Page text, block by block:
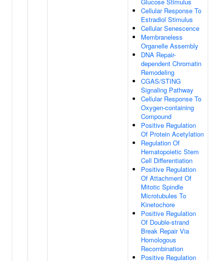
Cellular Response To
Estradiol Stimulus
Cellular Senescence
Membraneless
Organelle Assembly
DNA Repair-
dependent Chromatin
Remodeling
CGAS/STING
Signaling Pathway
Cellular Response To
Oxygen-containing
Compound
Positive Regulation
Of Protein Acetylation
Regulation Of
Hematopoietic Stem
Cell Differentiation
Positive Regulation
Of Attachment Of
Mitotic Spindle
Microtubules To
Kinetochore
Positive Regulation
Of Double-strand
Break Repair Via
Homologous
Recombination
Positive Regulation